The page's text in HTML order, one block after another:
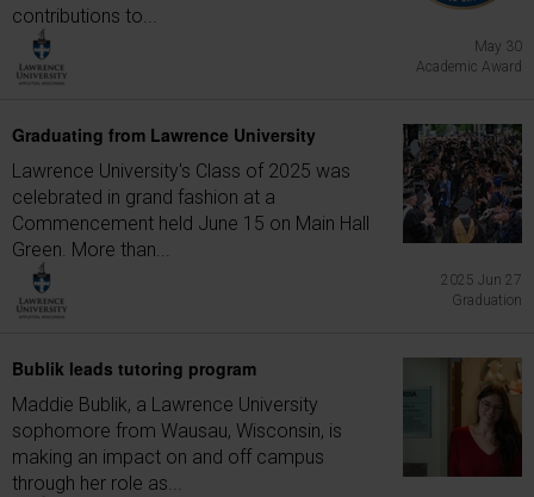
contributions to...
May 30
Academic Award
Graduating from Lawrence University
Lawrence University's Class of 2025 was
celebrated in grand fashion at a
Commencement held June 15 on Main Hall
Green. More than...
2025 Jun 27
Graduation
Bublik leads tutoring program
Maddie Bublik, a Lawrence University
sophomore from Wausau, Wisconsin, is
making an impact on and off campus
through her role as...